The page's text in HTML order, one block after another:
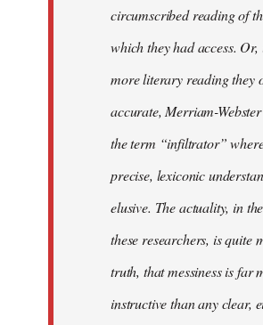
circumscribed reading of
which they had access.
more literary reading they
accurate, Merriam-
the term “infiltrator”
precise, lexiconic
elusive. The actuality, in
these researchers, is quite
truth, that messiness is far
instructive than any clear,